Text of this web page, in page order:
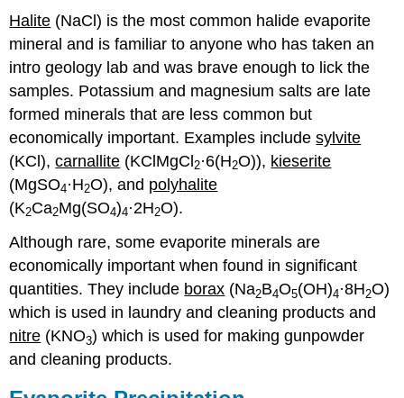
Halite (NaCl) is the most common halide evaporite
mineral and is familiar to anyone who has taken an
intro geology lab and was brave enough to lick the
samples. Potassium and magnesium salts are late
formed minerals that are less common but
economically important. Examples includesylvite
(KCl),carnallite (KClMgCl2·6(H2O)), kieserite
(MgSO4·H2O), and polyhalite
(K2Ca2Mg(SO4)4·2H2O).
Although rare, some evaporite minerals are
economically important when found in significant
quantities. They include borax (Na2B4O5(OH)4·8H2O)
which is used in laundry and cleaning products and
nitre (KNO3) which is used for making gunpowder
and cleaning products.